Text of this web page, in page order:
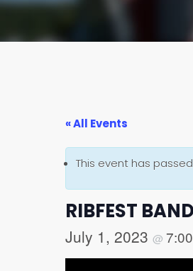
« All Events
This event has
RIBFEST
July 1, 2023 @